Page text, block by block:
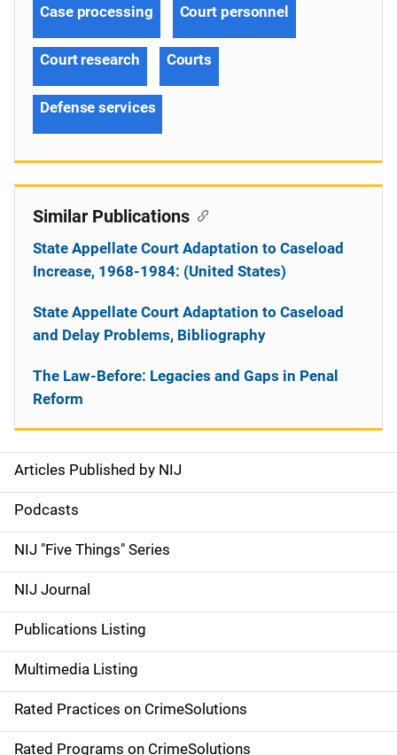
S
i
d
e
n
a
v
i
Articles Published by NIJ
Podcasts
NIJ "Five Things" Series
NIJ Journal
Publications Listing
Multimedia Listing
Rated Practices on CrimeSolutions
Rated Programs on CrimeSolutions
Case processing Court personnel
Court research Courts
Defense services
Similar Publications
State Appellate Court Adaptation to Caseload
Increase, 1968-1984: (United States)
State Appellate Court Adaptation to Caseload
and Delay Problems, Bibliography
The Law-Before: Legacies and Gaps in Penal
Reform